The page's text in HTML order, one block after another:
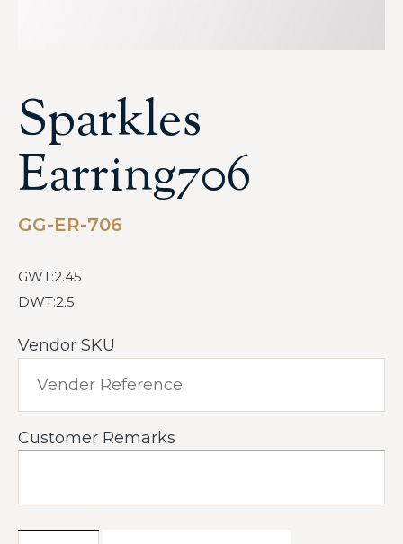
Sparkles
Earring706
GG-ER-706
GWT:2.45
DWT:2.5
Vendor SKU
Customer Remarks